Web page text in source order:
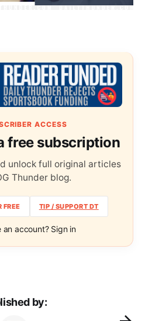
ACCESS
free subscription
unlock full original articles
Thunder blog.
FREE TIP / SUPPORT DT
an account? Sign in
by: